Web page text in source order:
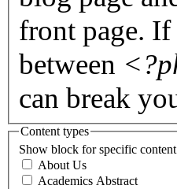
front page. If
between
can break
Content types
Show block for specific
About Us
Academics Abstract